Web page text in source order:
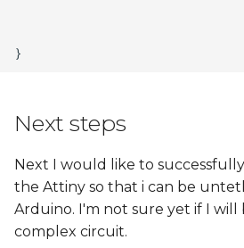
Next steps
Next I would like to
the Attiny so that i can be
Arduino. I'm not sure yet if I
complex circuit.